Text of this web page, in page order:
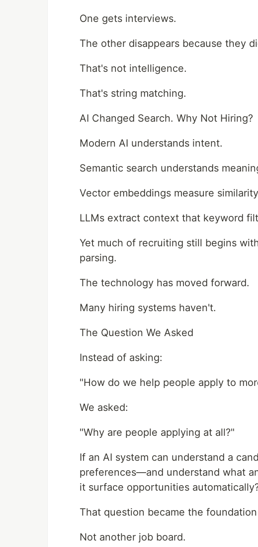
One gets interviews.
The other disappears because they
That's not intelligence.
That's string matching.
AI Changed Search. Why Not Hiring?
Modern AI understands intent.
Semantic search understands
Vector embeddings measure
LLMs extract context that keyword
Yet much of recruiting still begins
parsing.
The technology has moved forward.
Many hiring systems haven't.
The Question We Asked
Instead of asking:
"How do we help people apply to
We asked:
"Why are people applying at all?"
If an AI system can understand a
preferences—and understand what
it surface opportunities
That question became the
Not another job board.